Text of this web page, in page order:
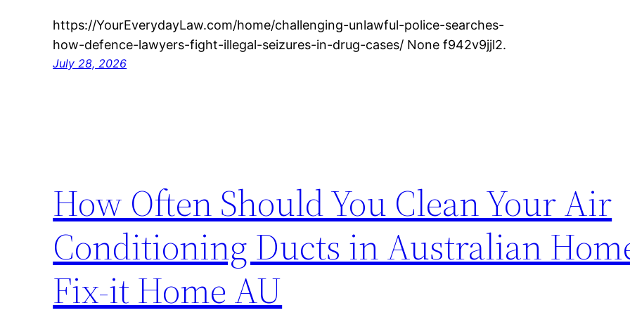
https://YourEverydayLaw.com/home/challenging-unlawful-police-searches-
how-defence-lawyers-fight-illegal-seizures-in-drug-cases/ None f942v9jjl2.
July 28, 2026
How Often Should You Clean Your Air
Conditioning Ducts in Australian
Fix-it Home AU